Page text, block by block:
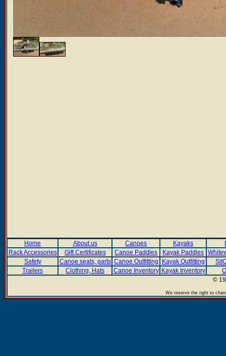
Home About us Canoes Kayaks
Rack Accessories
Gift Certificates Canoe Paddles Kayak Paddles
Safety
Canoe seats, parts Canoe Outfitting Kayak Outfitting
Trailers
Clothing, Hats Canoe Inventory Kayak Inventory
©
We reserve the right to